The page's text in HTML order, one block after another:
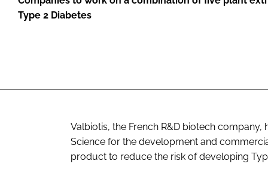
Type 2 Diabetes
Valbiotis, the French R&D biotech
Science for the development and
product to reduce the risk of developing